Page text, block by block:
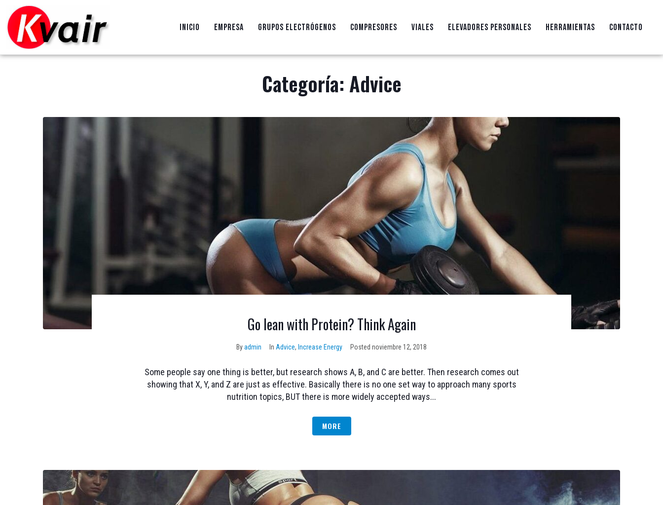
INICIO EMPRESA GRUPOS ELECTRÓGENOS COMPRESORES VIALES ELEVADORES PERSONALES HERRAMIENTAS CONTACTO
Categoría: Advice
Go lean with Protein? Think Again
Byadmin In Advice, Increase Energy Posted noviembre 12, 2018
Some people say one thing is better, but research shows A, B, and C are better. Then research comes out
showing that X, Y, and Z are just as effective. Basically there is no one set way to approach many sports
nutrition topics, BUT there is more widely accepted ways...
MORE